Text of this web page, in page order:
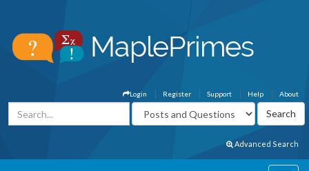
About
Help
Support
Register
Login
Advanced Search